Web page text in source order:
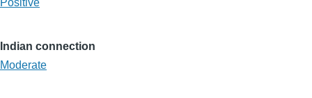
Positive
Indian connection
Moderate